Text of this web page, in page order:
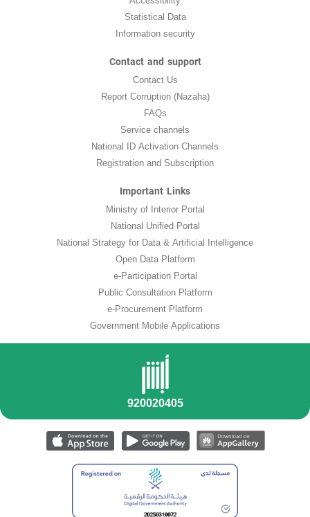
Statistical Data
Information security
Contact and support
Contact Us
Report Corruption (Nazaha)
FAQs
Service channels
National ID Activation Channels
Registration and Subscription
Important Links
Ministry of Interior Portal
National Unified Portal
National Strategy for Data & Artificial Intelligence
Open Data Platform
e-Participation Portal
Public Consultation Platform
e-Procurement Platform
Government Mobile Applications